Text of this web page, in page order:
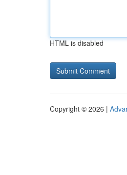
HTML is disabled
Copyright © 2026 |